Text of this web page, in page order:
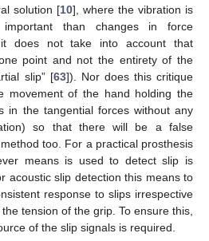
solution [10], where the vibration is
than changes in force
it does not take into account that
point and not the entirety of the
slip” [63]). Nor does this critique
movement of the hand holding the
in the tangential forces without any
so that there will be a false
too. For a practical prosthesis
means is used to detect slip is
acoustic slip detection this means to
response to slips irrespective
tension of the grip. To ensure this,
of the slip signals is required.